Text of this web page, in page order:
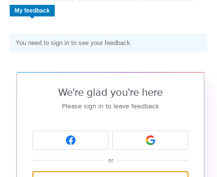
My feedback
You need to sign in to see your feedback.
We're glad you're here
Please sign in to leave feedback
or